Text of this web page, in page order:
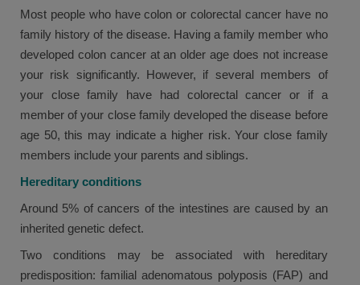
Most people who have colon or colorectal cancer have no
family history of the disease. Having a family member who
developed colon cancer at an older age does not increase
your risk significantly. However, if several members of
your close family have had colorectal cancer or if a
member of your close family developed the disease before
age 50, this may indicate a higher risk. Your close family
members include your parents and siblings.
Hereditary conditions
Around 5% of cancers of the intestines are caused by an
inherited genetic defect.
Two conditions may be associated with hereditary
predisposition: familial adenomatous polyposis (FAP) and